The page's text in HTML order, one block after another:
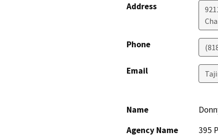
Address
Phone
Email
Name
Agency Name
395